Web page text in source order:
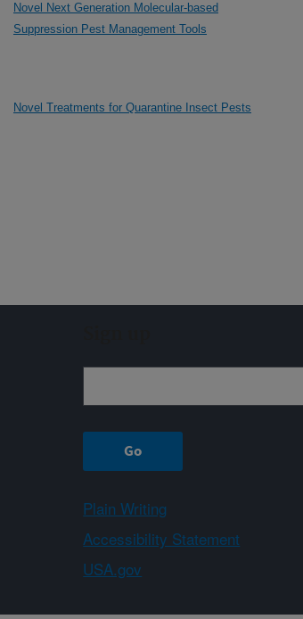
Novel Next Generation Molecular-based
Suppression Pest Management Tools
Novel Treatments for Quarantine Insect Pests
Plain Writing
Accessibility Statement
USA.gov